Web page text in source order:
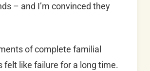
– and I’m convinced they
of complete familial
felt like failure for a long time.